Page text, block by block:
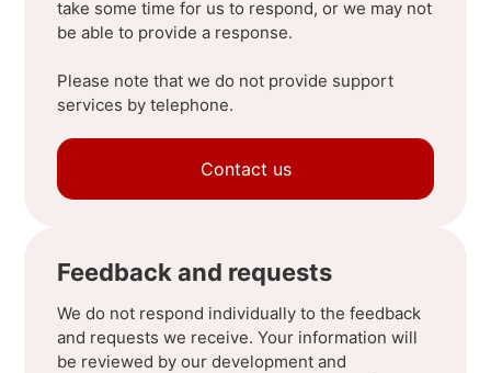
take some time for us to respond, or we may not
be able to provide a response.
Please note that we do not provide support
services by telephone.
Contact us
Feedback and requests
We do not respond individually to the feedback
and requests we receive. Your information will
be reviewed by our development and